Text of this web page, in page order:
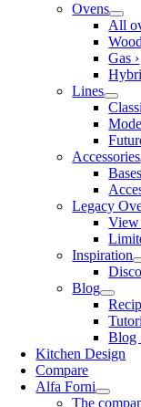
Ovens
All
Gas ›
Lines
Accessories
Legacy
View
Inspiration
Blog
Blog
Kitchen Design
Compare
Alfa Forni
The